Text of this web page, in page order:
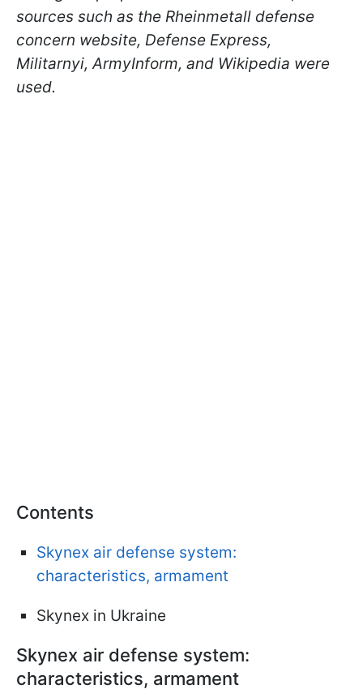
sources such as the Rheinmetall defense
concern website, Defense Express,
Militarnyi, ArmyInform, and Wikipedia were
used.
Contents
Skynex air defense system:
characteristics, armament
Skynex in Ukraine
Skynex air defense system:
characteristics, armament